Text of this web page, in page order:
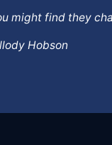
might find they
Hobson